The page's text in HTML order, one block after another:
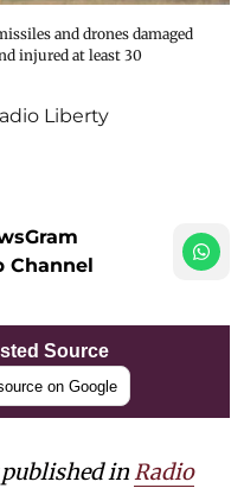
and drones damaged
injured at least 30
Liberty
Channel
Source
on Google
inRadio